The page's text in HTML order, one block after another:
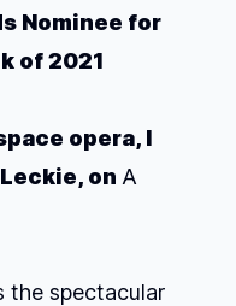
Nominee for
of 2021
opera, I
on A
the spectacular